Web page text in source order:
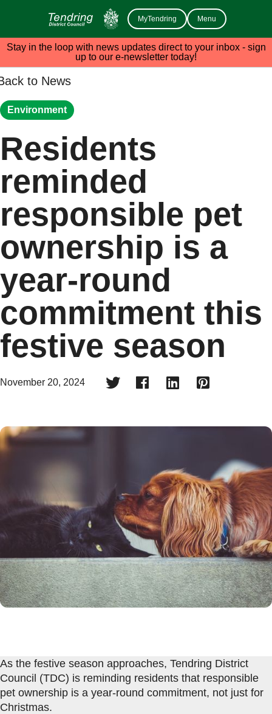
MyTendring Menu
Stay in the loop with news updates direct to your inbox - sign
up to our e-newsletter today!
to News
Environment
Residents
reminded
responsible pet
ownership is a
year-round
commitment this
festive season
November 20, 2024    
As the festive season approaches, Tendring District
Council (TDC) is reminding residents that responsible
pet ownership is a year-round commitment, not just for
Christmas.